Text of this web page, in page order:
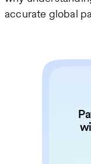
accurate global